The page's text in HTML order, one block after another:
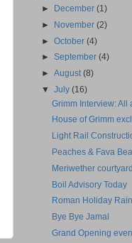
► December(1)
► November(2)
►October(4)
►September(4)
►August(8)
▼July(16)
Grimm Interview: All
House of Grimm
Light Rail
Peaches & Fava
Meriwether
Boil Advisory Today
Roman Holiday
Bye Bye Jamal
Grand Opening